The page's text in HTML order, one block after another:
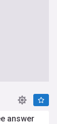
answer